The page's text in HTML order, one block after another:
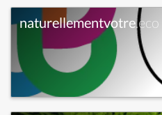
naturellementvotre.eco